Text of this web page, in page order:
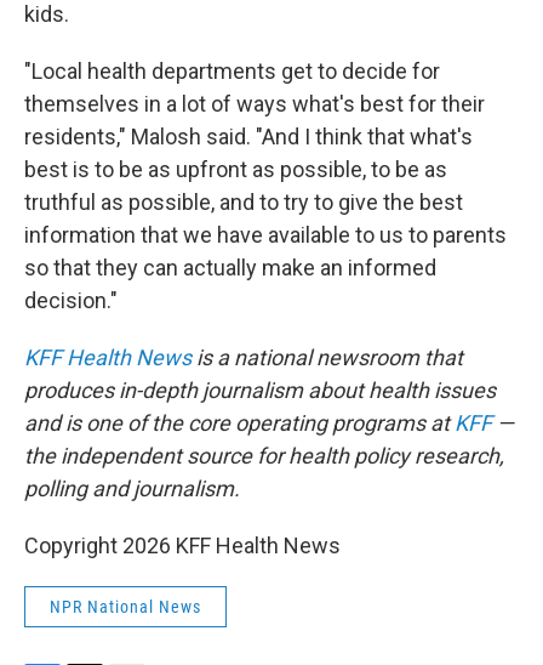
kids.
"Local health departments get to decide for
themselves in a lot of ways what's best for their
residents," Malosh said. "And I think that what's
best is to be as upfront as possible, to be as
truthful as possible, and to try to give the best
information that we have available to us to parents
so that they can actually make an informed
decision."
KFF Health Newsis a national newsroom that
produces in-depth journalism about health issues
and is one of the core operating programs atKFF—
the independent source for health policy research,
polling and journalism.
Copyright 2026 KFF Health News
NPR National News